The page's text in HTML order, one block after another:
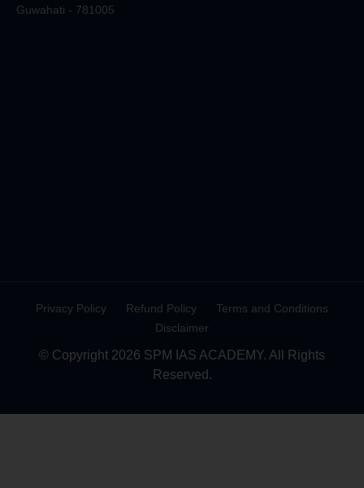
Guwahati - 781005
Privacy Policy Refund Policy
Terms and Conditions
Disclaimer
© Copyright 2026 SPM IAS ACADEMY. All Rights
Reserved.